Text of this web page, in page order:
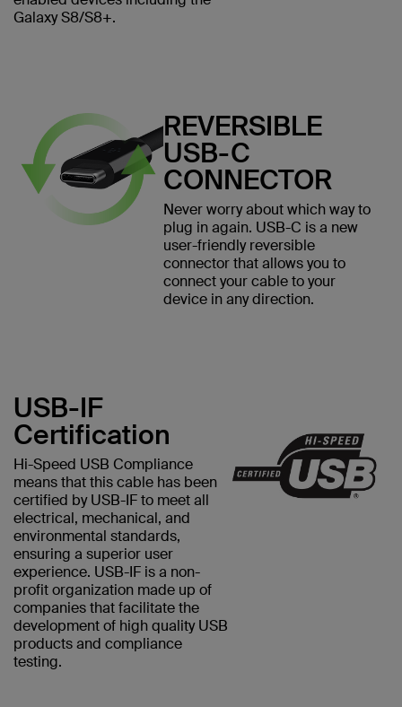
Galaxy S8/S8+.
REVERSIBLE
USB-C
CONNECTOR
Never worry about which way to
plug in again. USB-C is a new
user-friendly reversible
connector that allows you to
connect your cable to your
device in any direction.
USB-IF
Certification
Hi-Speed USB Compliance
means that this cable has been
certified by USB-IF to meet all
electrical, mechanical, and
environmental standards,
ensuring a superior user
experience. USB-IF is a non-
profit organization made up of
companies that facilitate the
development of high quality USB
products and compliance
testing.